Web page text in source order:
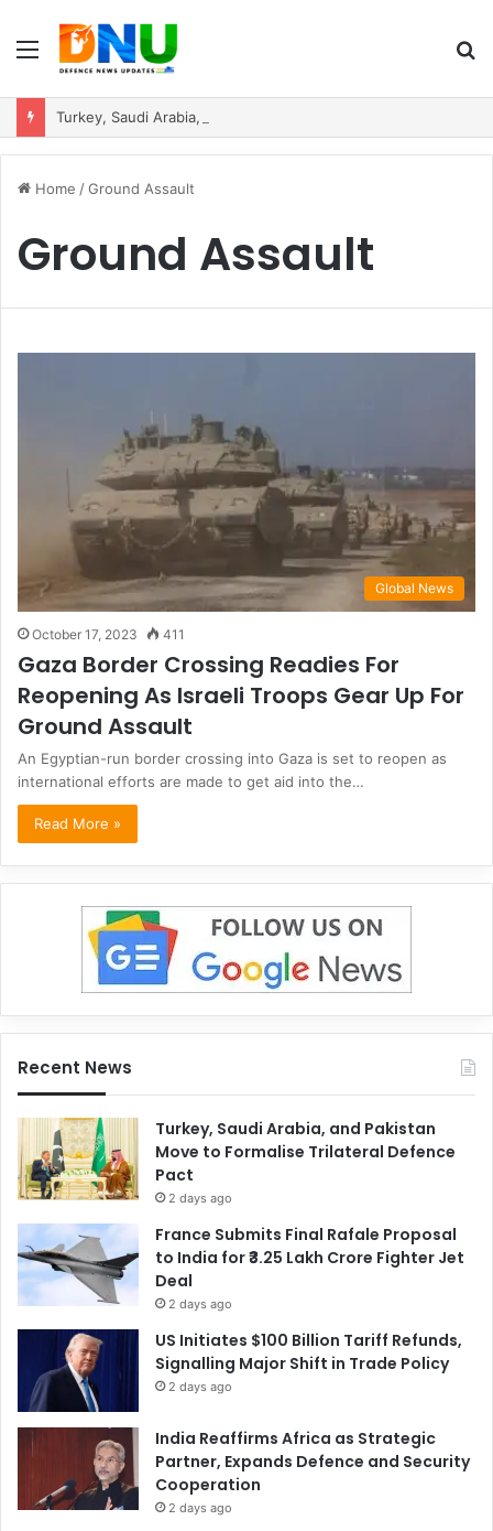
Menu
Home /Ground Assault
Ground Assault
Global News
October 17, 2023 411
Gaza Border Crossing Readies For
Reopening As Israeli Troops Gear Up For
Ground Assault
An Egyptian-run border crossing into Gaza is set to reopen as
international efforts are made to get aid into the…
Read More »
Recent News
Turkey, Saudi Arabia, and Pakistan
Move to Formalise Trilateral Defence
Pact
2 days ago
France Submits Final Rafale Proposal
to India for ₹3.25 Lakh Crore Fighter Jet
Deal
2 days ago
US Initiates $100 Billion Tariff Refunds,
Signalling Major Shift in Trade Policy
2 days ago
India Reaffirms Africa as Strategic
Partner, Expands Defence and Security
Cooperation
2 days ago